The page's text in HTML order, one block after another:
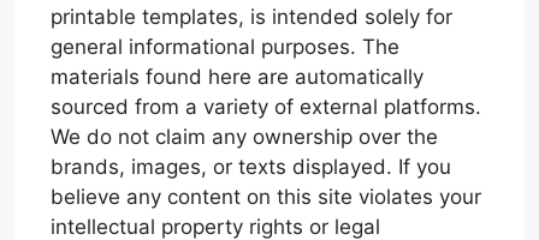
printable templates, is intended solely for
general informational purposes. The
materials found here are automatically
sourced from a variety of external platforms.
We do not claim any ownership over the
brands, images, or texts displayed. If you
believe any content on this site violates your
intellectual property rights or legal